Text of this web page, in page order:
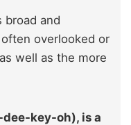
and
overlooked or
well as the more
key-oh), is a